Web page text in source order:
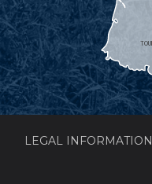
LEGAL INFORMATION